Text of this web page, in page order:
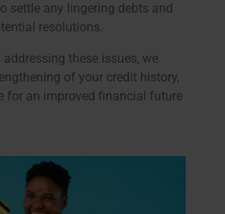
settle any lingering debts and
resolutions.
these issues, we
of your credit history,
for an improved financial future